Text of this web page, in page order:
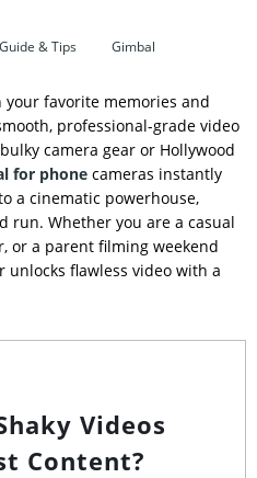
& Tips Gimbal
favorite memories and
professional-grade video
camera gear or Hollywood
for phone cameras instantly
a cinematic powerhouse,
run. Whether you are a casual
or a parent filming weekend
flawless video with a
Videos
Content?